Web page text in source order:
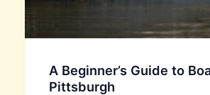
A Beginner’s Guide to
Pittsburgh